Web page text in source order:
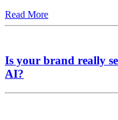
Read More
Is your brand really
AI?